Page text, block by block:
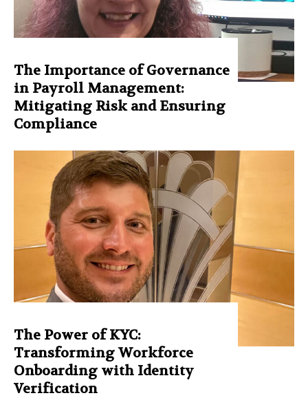
The Importance of Governance
in Payroll Management:
Mitigating Risk and Ensuring
Compliance
The Power of KYC:
Transforming Workforce
Onboarding with Identity
Verification